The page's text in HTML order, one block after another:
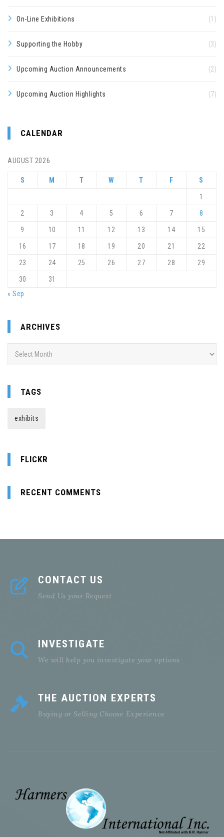
On-Line Exhibitions (1)
Supporting the Hobby (3)
Upcoming Auction Announcements (2)
Upcoming Auction Highlights (7)
CALENDAR
AUGUST 2026
S M T W T F S
1
2 3 4 5 6 7 8
9 10 11 12 13 14 15
16 17 18 19 20 21 22
23 24 25 26 27 28 29
30
31
« Sep
ARCHIVES
TAGS
exhibits
FLICKR
RECENT COMMENTS
CONTACT US
Send Us your Request
INVESTIGATE
We will help you investigate your options
THE AUCTION EXPERTS
Buying or Selling Choose Experience